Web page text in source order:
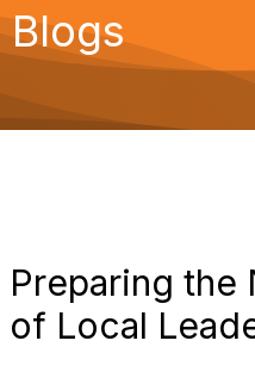
Blogs
Preparing the
of Local